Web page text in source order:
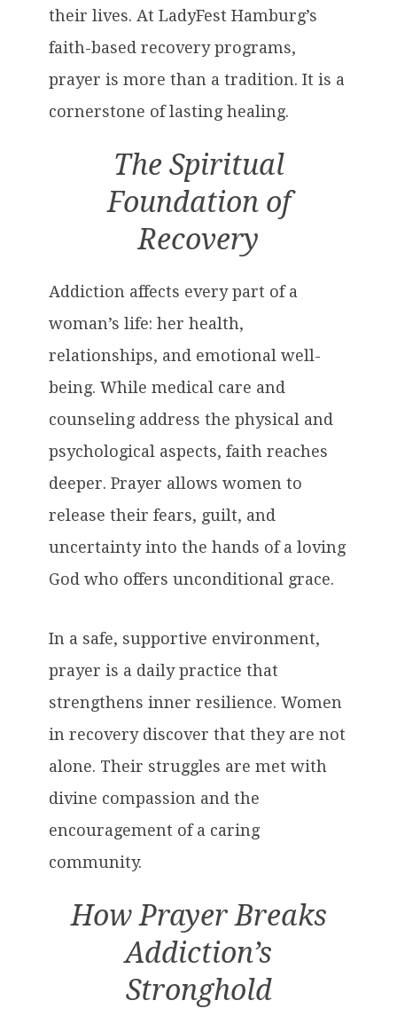
their lives. At LadyFest Hamburg’s
faith-based recovery programs,
prayer is more than a tradition. It is a
cornerstone of lasting healing.
The Spiritual
Foundation of
Recovery
Addiction affects every part of a
woman’s life: her health,
relationships, and emotional well-
being. While medical care and
counseling address the physical and
psychological aspects, faith reaches
deeper. Prayer allows women to
release their fears, guilt, and
uncertainty into the hands of a loving
God who offers unconditional grace.
In a safe, supportive environment,
prayer is a daily practice that
strengthens inner resilience. Women
in recovery discover that they are not
alone. Their struggles are met with
divine compassion and the
encouragement of a caring
community.
How Prayer Breaks
Addiction’s
Stronghold